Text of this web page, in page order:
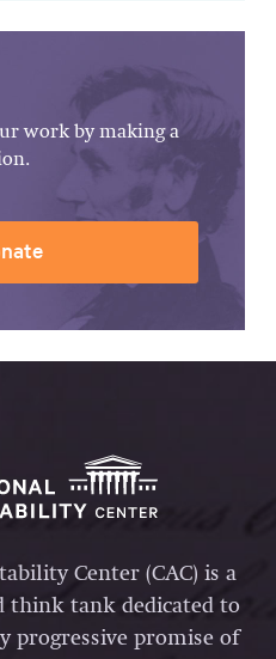
work by making a
Center (CAC) is a
tank dedicated to
promise of